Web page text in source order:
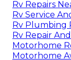
Rv Repairs
Rv Service
Rv Plumbing
Rv Repair
Motorhome
Motorhome